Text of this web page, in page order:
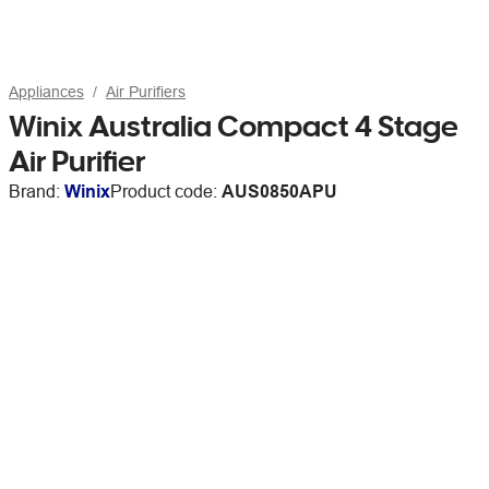
Appliances Air Purifiers
Winix Australia Compact 4 Stage
Air Purifier
Brand: WinixProduct code: AUS0850APU